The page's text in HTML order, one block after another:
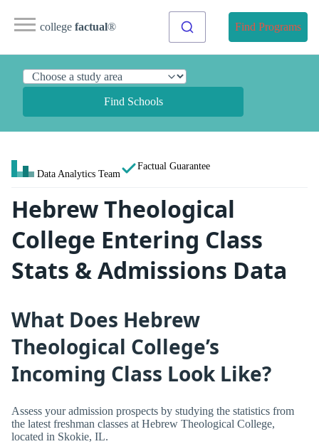
college factual® Find Programs
Find Schools
Data Analytics Team
Factual Guarantee
Hebrew Theological
College Entering Class
Stats & Admissions Data
What Does Hebrew
Theological College’s
Incoming Class Look Like?
Assess your admission prospects by studying the statistics from
the latest freshman classes at Hebrew Theological College,
located in Skokie, IL.